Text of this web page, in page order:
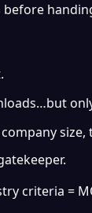
size,
criteria =